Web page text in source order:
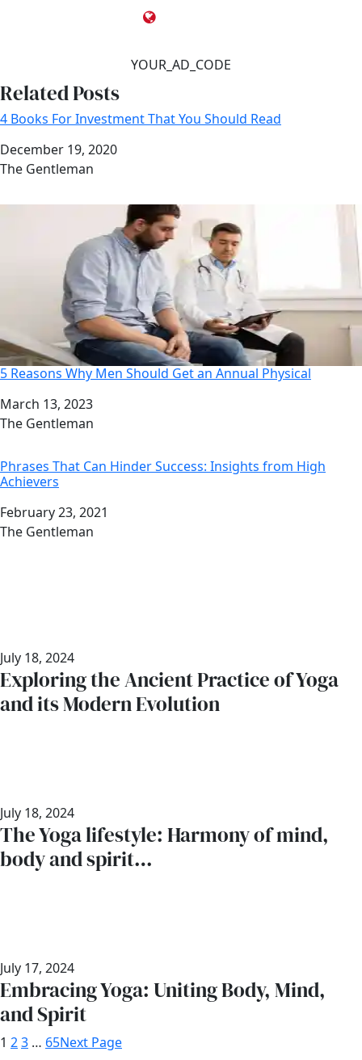
YOUR_AD_CODE
Related Posts
4 Books For Investment That You Should Read
Date
December 19, 2020
Author
The Gentleman
5 Reasons Why Men Should Get an Annual Physical
Date
March 13, 2023
Author
The Gentleman
Phrases That Can Hinder Success: Insights from High
Achievers
Date
February 23, 2021
Author
The Gentleman
July 18, 2024
Exploring the Ancient Practice of Yoga
and its Modern Evolution
July 18, 2024
The Yoga lifestyle: Harmony of mind,
body and spirit…
July 17, 2024
Embracing Yoga: Uniting Body, Mind,
and Spirit
1 23 … 65Next Page